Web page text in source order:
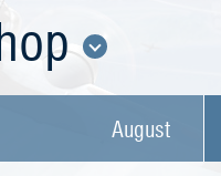
August